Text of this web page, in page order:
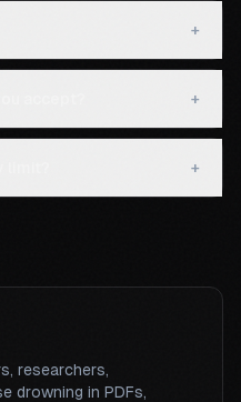
+
+
+
researchers,
drowning in PDFs,